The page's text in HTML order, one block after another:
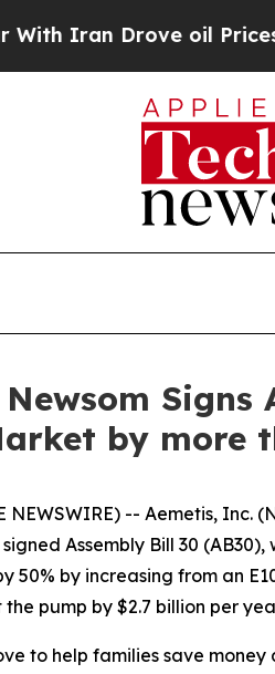
Drove oil Prices Higher,
by more
NEWSWIRE) -- Aemetis,
Assembly Bill 30
by increasing from an
pump by $2.7 billion per
to help families save